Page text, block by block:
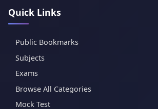
Quick Links
Public Bookmarks
Subjects
Exams
Browse All Categories
Mock Test